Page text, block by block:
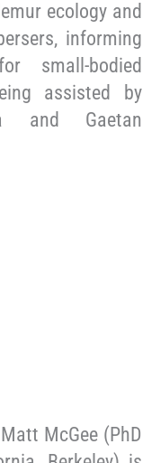
ecology and
informing
small-bodied
assisted by
and Gaetan
Matt McGee (PhD